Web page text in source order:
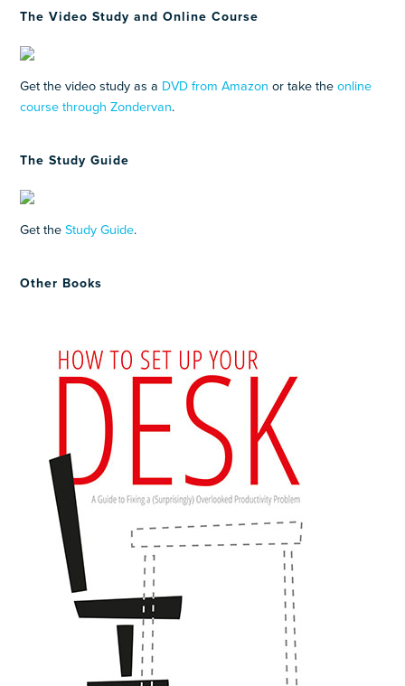
The Video Study and Online Course
Get the video study as a DVD from Amazon or take theonline
course through Zondervan.
The Study Guide
Get theStudy Guide.
Other Books